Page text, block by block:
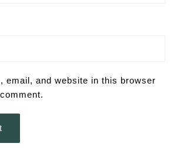
email, and website in this browser